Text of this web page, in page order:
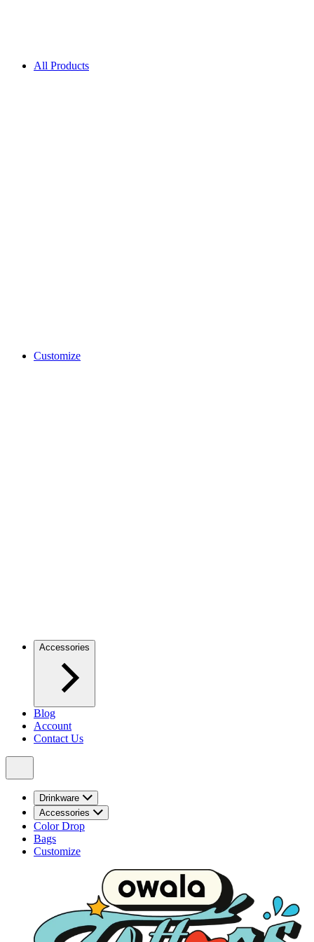
All Products
Customize
Accessories
Blog
Account
Contact Us
Drinkware
Accessories
Color Drop
Bags
Customize